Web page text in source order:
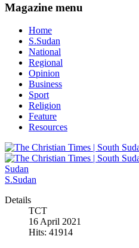
Magazine menu
Home
S.Sudan
National
Regional
Opinion
Business
Sport
Religion
Feature
Resources
Sudan
S.Sudan
Details
TCT
16 April 2021
Hits: 41914